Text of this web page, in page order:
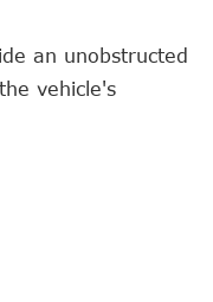
an unobstructed
vehicle's